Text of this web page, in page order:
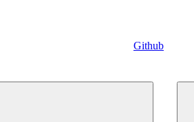
Github